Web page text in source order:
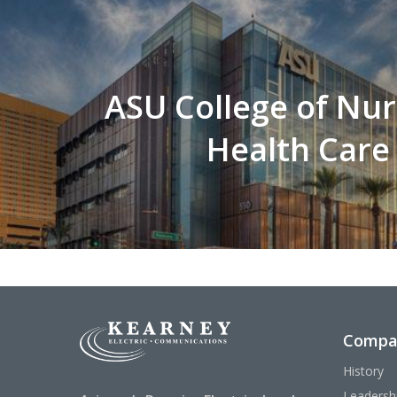
ASU College of
Health Care
History